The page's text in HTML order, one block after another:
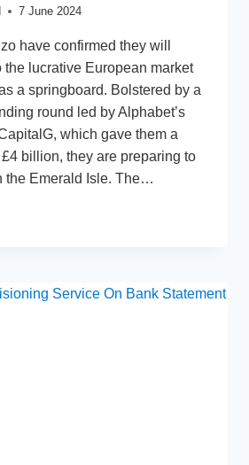
7 June 2024
have confirmed they will
the lucrative European market
a springboard. Bolstered by a
round led by Alphabet’s
which gave them a
billion, they are preparing to
the Emerald Isle. The…